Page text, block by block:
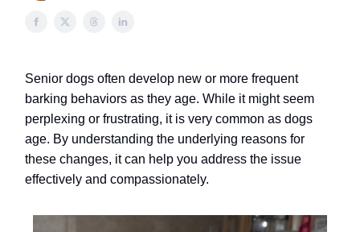
Senior dogs often develop new or more frequent
barking behaviors as they age. While it might seem
perplexing or frustrating, it is very common as dogs
age. By understanding the underlying reasons for
these changes, it can help you address the issue
effectively and compassionately.